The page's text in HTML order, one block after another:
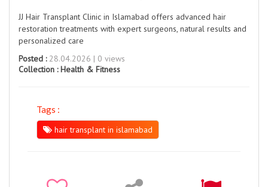
JJ Hair Transplant Clinic in Islamabad offers advanced hair
restoration treatments with expert surgeons, natural results and
personalized care
Posted :28.04.2026 | 0 views
Collection :Health & Fitness
Tags :
hair transplant in islamabad